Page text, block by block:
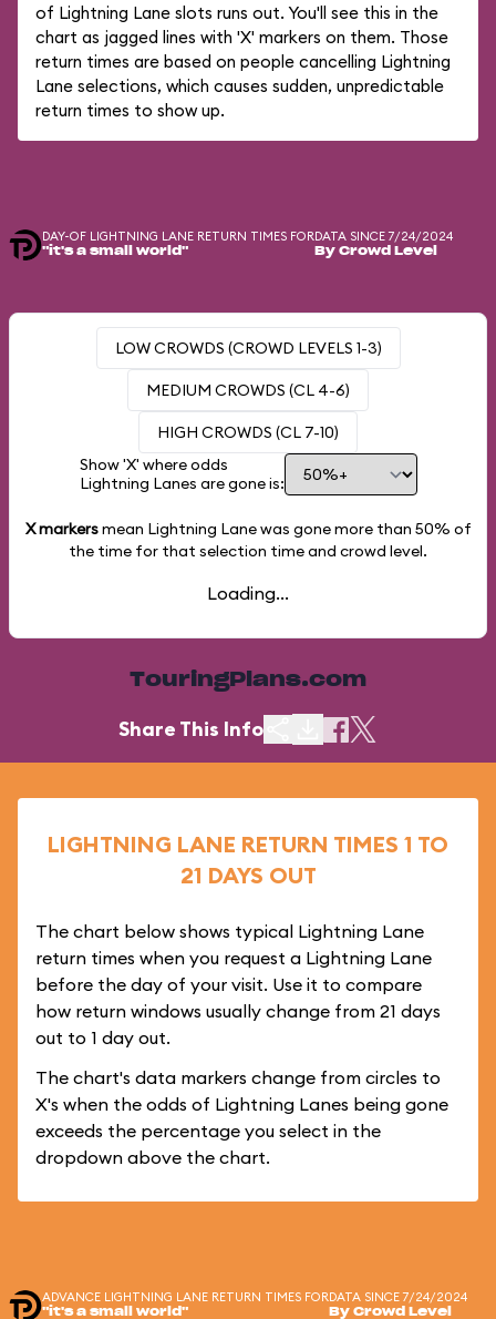
of Lightning Lane slots runs out. You'll see this in the
chart as jagged lines with 'X' markers on them. Those
return times are based on people cancelling Lightning
Lane selections, which causes sudden, unpredictable
return times to show up.
DAY-OF LIGHTNING LANE RETURN TIMES FOR
"it's a small world"
DATA SINCE 7/24/2024
By Crowd Level
LOW CROWDS (CROWD LEVELS 1-3)
MEDIUM CROWDS (CL 4-6)
HIGH CROWDS (CL 7-10)
Show 'X' where odds
Lightning Lanes are gone is:
X markersmean Lightning Lane was gone more than 50% of
the time for that selection time and crowd level.
Loading...
TouringPlans.com
Share This Info
LIGHTNING LANE RETURN TIMES 1 TO
21 DAYS OUT
The chart below shows typical Lightning Lane
return times when you request a Lightning Lane
before the day of your visit. Use it to compare
how return windows usually change from 21 days
out to 1 day out.
The chart's data markers change from circles to
X's when the odds of Lightning Lanes being gone
exceeds the percentage you select in the
dropdown above the chart.
ADVANCE LIGHTNING LANE RETURN TIMES FOR
"it's a small world"
DATA SINCE 7/24/2024
By Crowd Level